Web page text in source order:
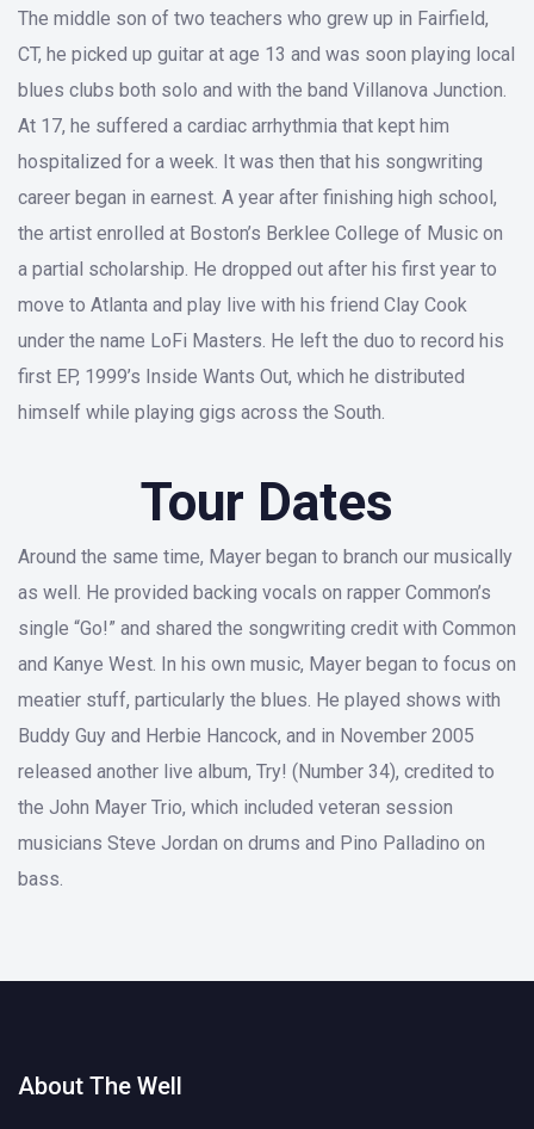
The middle son of two teachers who grew up in Fairfield,
CT, he picked up guitar at age 13 and was soon playing local
blues clubs both solo and with the band Villanova Junction.
At 17, he suffered a cardiac arrhythmia that kept him
hospitalized for a week. It was then that his songwriting
career began in earnest. A year after finishing high school,
the artist enrolled at Boston’s Berklee College of Music on
a partial scholarship. He dropped out after his first year to
move to Atlanta and play live with his friend Clay Cook
under the name LoFi Masters. He left the duo to record his
first EP, 1999’s Inside Wants Out, which he distributed
himself while playing gigs across the South.
Tour Dates
Around the same time, Mayer began to branch our musically
as well. He provided backing vocals on rapper Common’s
single “Go!” and shared the songwriting credit with Common
and Kanye West. In his own music, Mayer began to focus on
meatier stuff, particularly the blues. He played shows with
Buddy Guy and Herbie Hancock, and in November 2005
released another live album, Try! (Number 34), credited to
the John Mayer Trio, which included veteran session
musicians Steve Jordan on drums and Pino Palladino on
bass.
About The Well